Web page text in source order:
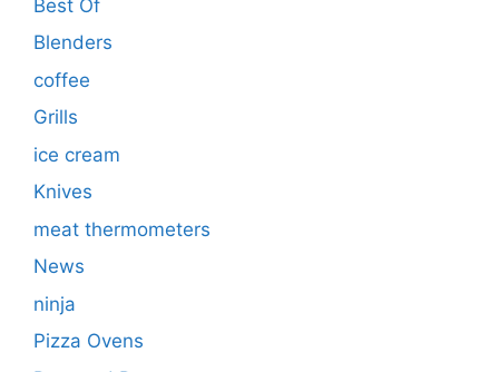
Best Of
Blenders
coffee
Grills
ice cream
Knives
meat thermometers
News
ninja
Pizza Ovens